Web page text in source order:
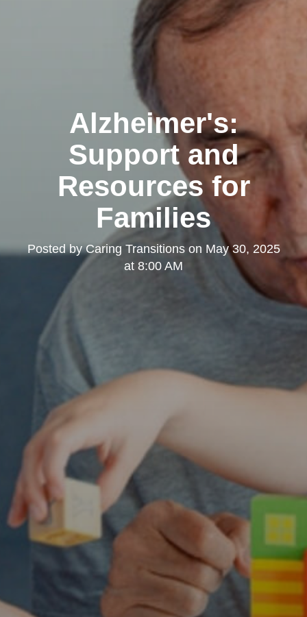
Alzheimer's:
Support and
Resources for
Families
Posted byCaring Transitionson May 30, 2025
at 8:00 AM